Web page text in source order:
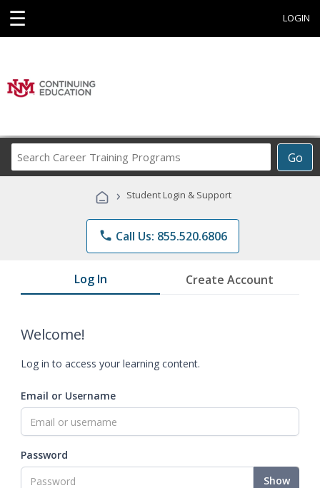
☰ LOGIN
Go
Career
Programs
› Student Login & Support
phone Call Us: 855.520.6806
Log In Create Account
Welcome!
Log in to access your learning content.
Email or Username
Password
Show